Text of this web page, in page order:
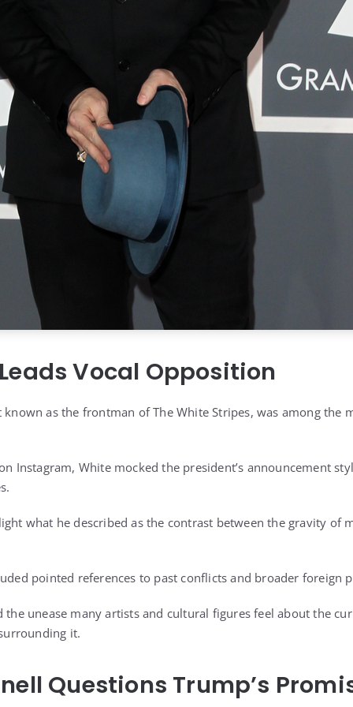
Vocal Opposition
known as the frontman of The White Stripes, was among the
Instagram, White mocked the president’s announcement
what he described as the contrast between the gravity of
pointed references to past conflicts and broader foreign
the unease many artists and cultural figures feel about the
it.
Questions Trump’s